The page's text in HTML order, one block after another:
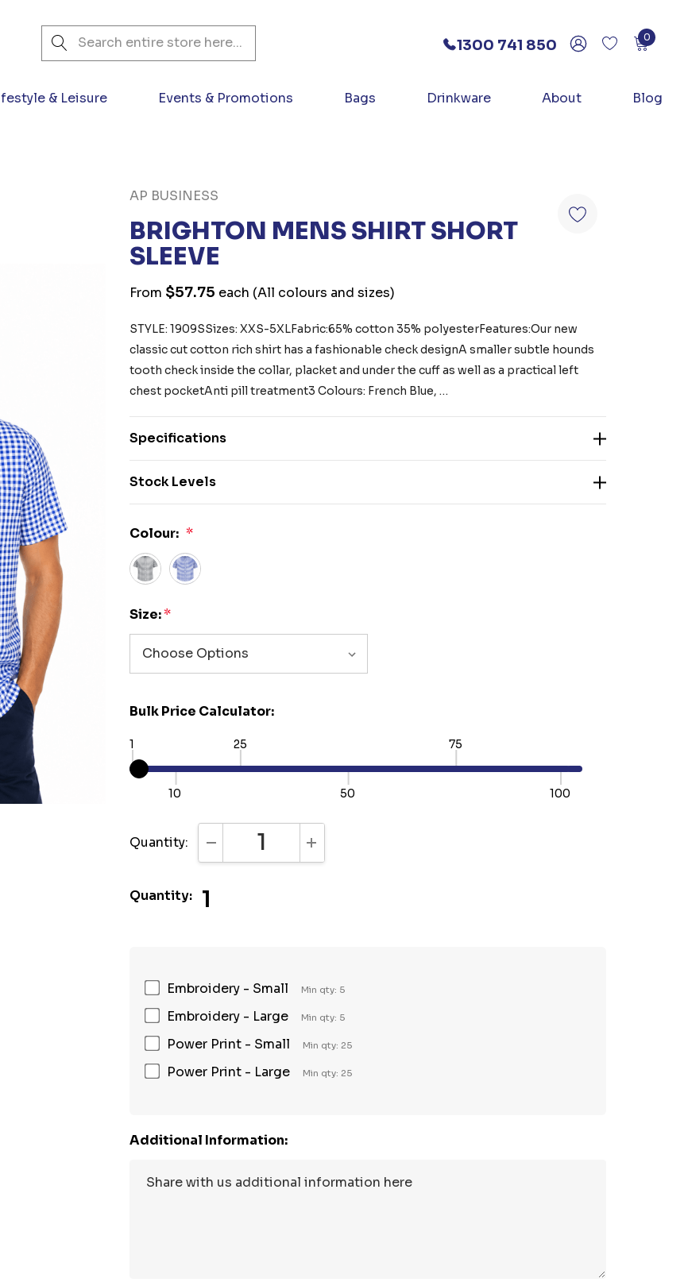
Search
1300 741 850 0
& Leisure Events & Promotions Bags Drinkware About Blog
AP BUSINESS
BRIGHTON MENS SHIRT SHORT
SLEEVE
From $57.75 each (All colours and sizes)
STYLE: 1909S Sizes: XXS-5XLFabric:65% cotton 35% polyesterFeatures:Our new
classic cut cotton rich shirt has a fashionable check designA smaller subtle hounds
tooth check inside the collar, placket and under the cuff as well as a practical left
chest pocketAnti pill treatment3 Colours: French Blue, …
Specifications
Stock Levels
Colour: *
Size:*
Bulk Price Calculator:
1
10
25
50
75
100
Quantity: DECREASE QUANTITY:INCREASE QUANTITY:
Quantity: 1
Embroidery - Small Min qty: 5
Embroidery - Large Min qty: 5
Power Print - Small Min qty: 25
Power Print - Large Min qty: 25
Additional Information: